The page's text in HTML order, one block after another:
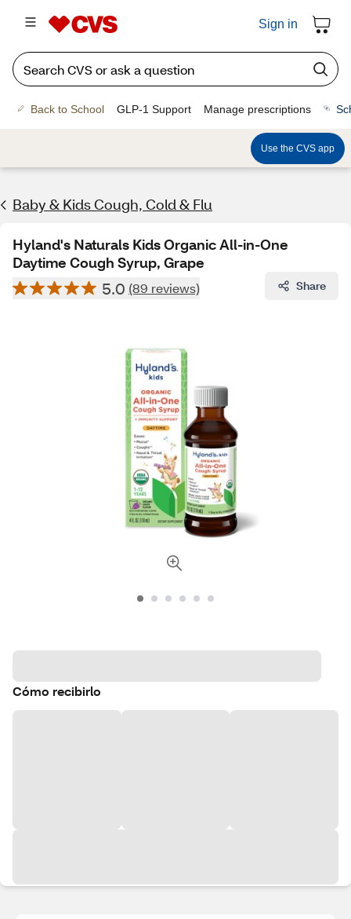
Sign in
Back to School GLP-1 Support Manage prescriptions
Use the CVS app
Baby & Kids Cough, Cold & Flu
Hyland's Naturals Kids Organic All-in-One
Daytime Cough Syrup, Grape
5.0 (89 reviews) Share
Cómo recibirlo